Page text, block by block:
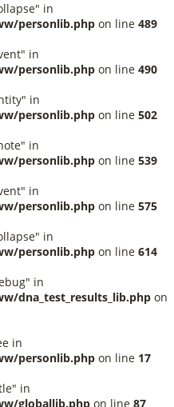
in
personlib.php on line 489
in
personlib.php on line 490
in
personlib.php on line 502
in
personlib.php on line 539
in
personlib.php on line 575
in
personlib.php on line 614
in
dna_test_results_lib.php on
in
personlib.php on line 17
in
globallib.php on line 87